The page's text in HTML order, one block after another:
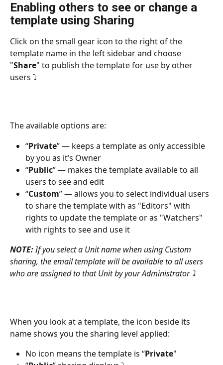
Enabling others to see or change a
template using Sharing
Click on the small gear icon to the right of the
template name in the left sidebar and choose
"Share" to publish the template for use by other
users ⤵
The available options are:
“Private” — keeps a template as only accessible
by you as it’s Owner
“Public” — makes the template available to all
users to see and edit
“Custom” — allows you to select individual users
to share the template with as "Editors" with
rights to update the template or as "Watchers"
with rights to see and use it
NOTE: If you select a Unit name when using Custom
sharing, the email template will be available to all users
who are assigned to that Unit by your Administrator ⤵
When you look at a template, the icon beside its
name shows you the sharing level applied:
No icon means the template is “Private"